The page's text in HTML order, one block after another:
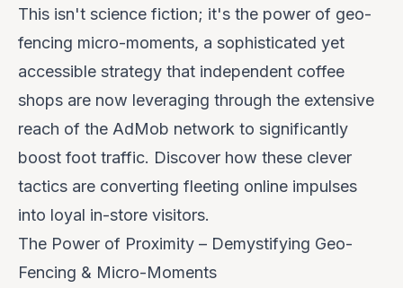
This isn't science fiction; it's the power of geo-
fencing micro-moments, a sophisticated yet
accessible strategy that independent coffee
shops are now leveraging through the extensive
reach of the AdMob network to significantly
boost foot traffic. Discover how these clever
tactics are converting fleeting online impulses
into loyal in-store visitors.
The Power of Proximity – Demystifying Geo-
Fencing & Micro-Moments